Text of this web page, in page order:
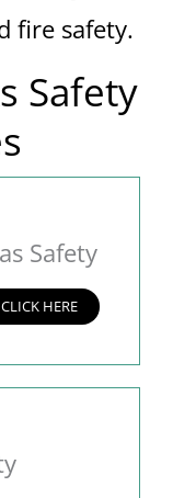
fire safety.
Safety
Safety
CLICK HERE